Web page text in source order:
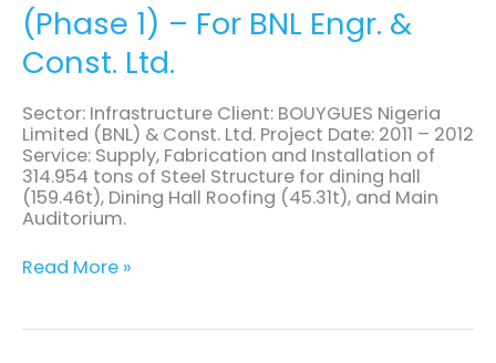
(Phase 1) – For BNL Engr. &
Const. Ltd.
Sector: Infrastructure Client: BOUYGUES Nigeria
Limited (BNL) & Const. Ltd. Project Date: 2011 – 2012
Service: Supply, Fabrication and Installation of
314.954 tons of Steel Structure for dining hall
(159.46t), Dining Hall Roofing (45.31t), and Main
Auditorium.
of
Steel
Structures
1)
–
For
BNL
Engr.
&
Const.
Read More »